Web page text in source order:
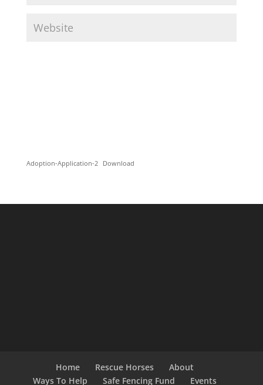
Adoption-Application-2 Download
Home Rescue Horses
About
Ways To Help
Safe Fencing Fund Events